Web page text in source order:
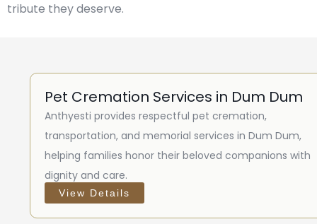
tribute they deserve.
Pet Cremation Services in Dum Dum
Anthyesti provides respectful pet cremation,
transportation, and memorial services in Dum Dum,
helping families honor their beloved companions with
dignity and care.
View Details